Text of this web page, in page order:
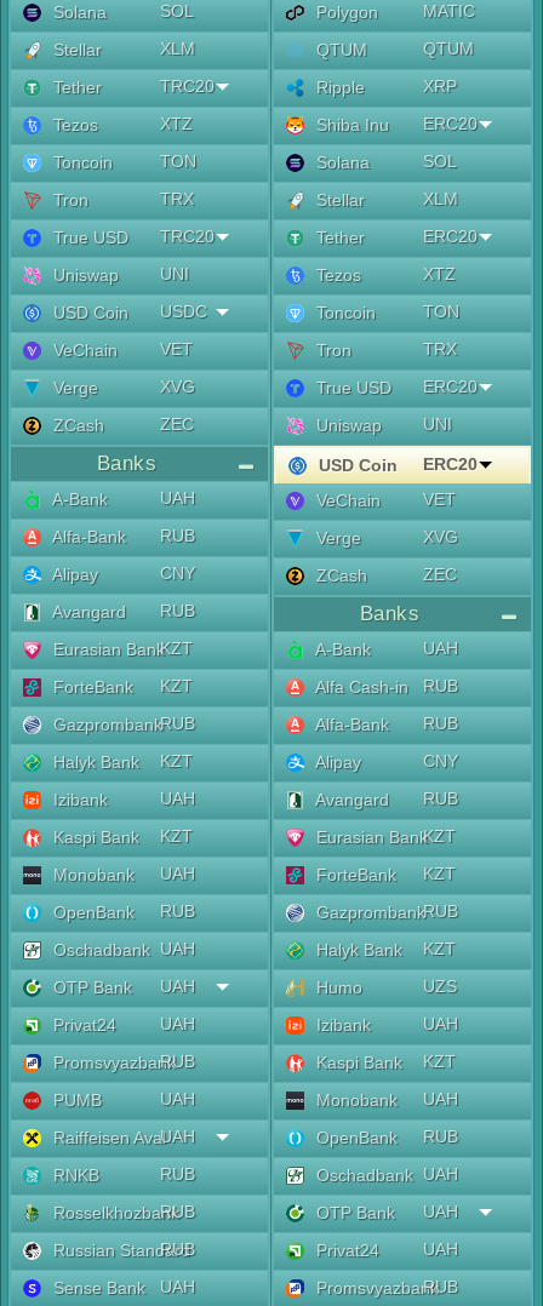
Solana
SOL
Stellar
XLM
Tether
TRC20
Tezos
XTZ
Toncoin
TON
Tron
TRX
True USD
TRC20
Uniswap
UNI
USD Coin
USDC
VeChain
VET
Verge
XVG
ZCash
ZEC
Banks
A-Bank
UAH
Alfa-Bank
RUB
Alipay
CNY
Avangard
RUB
Eurasian BankKZT
ForteBank
KZT
GazprombankRUB
Halyk Bank
KZT
Izibank
UAH
Kaspi Bank
KZT
Monobank
UAH
OpenBank
RUB
Oschadbank UAH
OTP Bank
UAH
Privat24
UAH
PromsvyazbankRUB
PUMB
UAH
Raiffeisen AvalUAH
RNKB
RUB
RosselkhozbankRUB
Russian Standard
RUB
Sense Bank
UAH
Polygon
MATIC
QTUM
QTUM
Ripple
XRP
Shiba Inu
ERC20
Solana
SOL
Stellar
XLM
Tether
ERC20
Tezos
XTZ
Toncoin
TON
Tron
TRX
True USD
ERC20
Uniswap
UNI
USD Coin
ERC20
VeChain
VET
Verge
XVG
ZCash
ZEC
Banks
A-Bank
UAH
Alfa Cash-in
RUB
Alfa-Bank
RUB
Alipay
CNY
Avangard
RUB
Eurasian BankKZT
ForteBank
KZT
GazprombankRUB
Halyk Bank
KZT
Humo
UZS
Izibank
UAH
Kaspi Bank
KZT
Monobank
UAH
OpenBank
RUB
Oschadbank UAH
OTP Bank
UAH
Privat24
UAH
PromsvyazbankRUB